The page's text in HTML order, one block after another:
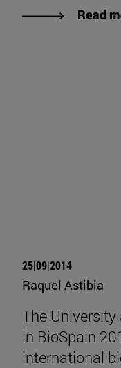
Read
25|09|2014
Raquel Astibia
The
in BioSpain
international